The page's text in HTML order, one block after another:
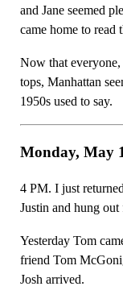
and Jane seemed
came home to read
Now that
tops, Manhattan
1950s used to say.
Monday, May
4 PM. I just
Justin and hung
Yesterday Tom
friend Tom
Josh arrived.